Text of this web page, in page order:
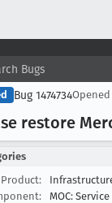
Bug 1474734Opened
restore
Product:
MOC: